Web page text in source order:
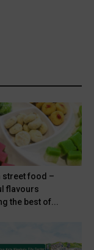
street food –
flavours
the best of...